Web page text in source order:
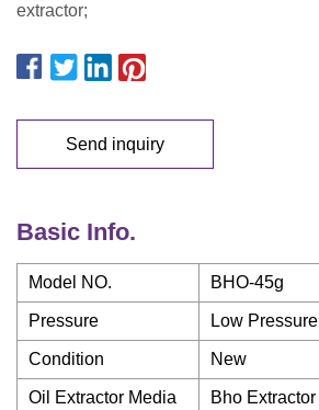
extractor;
Send inquiry
Basic Info.
Model NO. BHO-45g
Pressure Low Pressure
Condition New
Oil Extractor Media Bho Extractor